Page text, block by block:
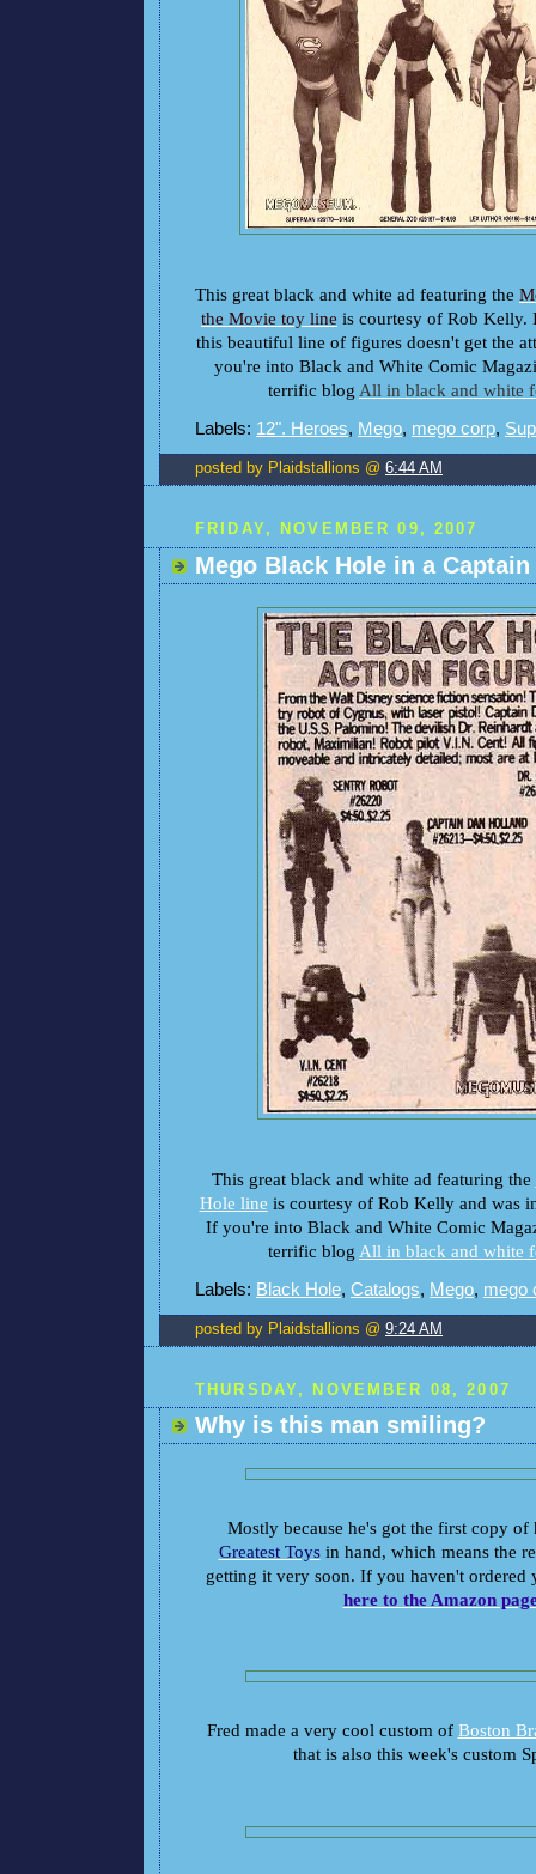
This great black and white ad featuring the
the Movie toy line is courtesy of Rob
this beautiful line of figures doesn't get the
you're into Black and White Comic
terrific blog All in black and white
Labels: 12". Heroes, Mego, mego corp,
posted by Plaidstallions @ 6:44 AM
FRIDAY, NOVEMBER 09, 2007
Mego Black Hole in a
This great black and white ad featuring the
Hole line is courtesy of Rob Kelly and was
If you're into Black and White Comic
terrific blog All in black and white
Labels: Black Hole, Catalogs, Mego, mego
posted by Plaidstallions @ 9:24 AM
THURSDAY, NOVEMBER 08, 2007
Why is this man smiling?
Mostly because he's got the first copy
Greatest Toysin hand, which means the
getting it very soon. If you haven't ordered
here to the Amazon
Fred made a very cool custom of Boston
that is also this week's custom